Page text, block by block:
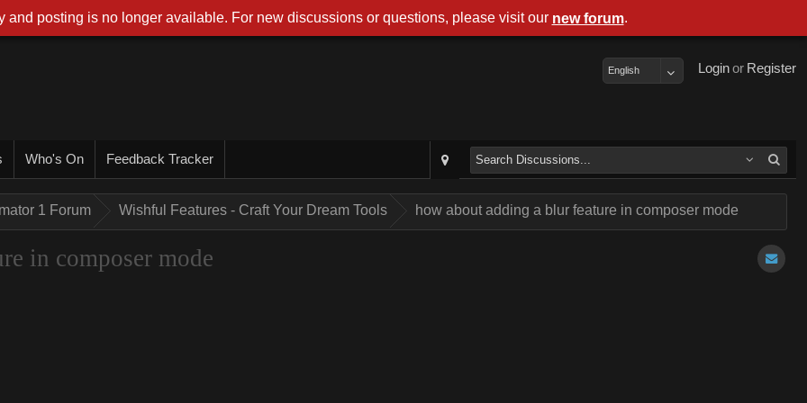
Register
or
Login
English
Who's On Feedback Tracker
1 Forum Wishful Features - Craft Your Dream Tools how about adding a blur feature in composer mode
in composer mode
and posting is no longer available. For new discussions or questions, please visit our new forum.